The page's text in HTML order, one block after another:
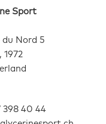
Sport
du Nord 5
1972
398 40 44